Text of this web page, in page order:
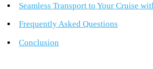
Seamless Transport to Your Cruise
Frequently Asked Questions
Conclusion